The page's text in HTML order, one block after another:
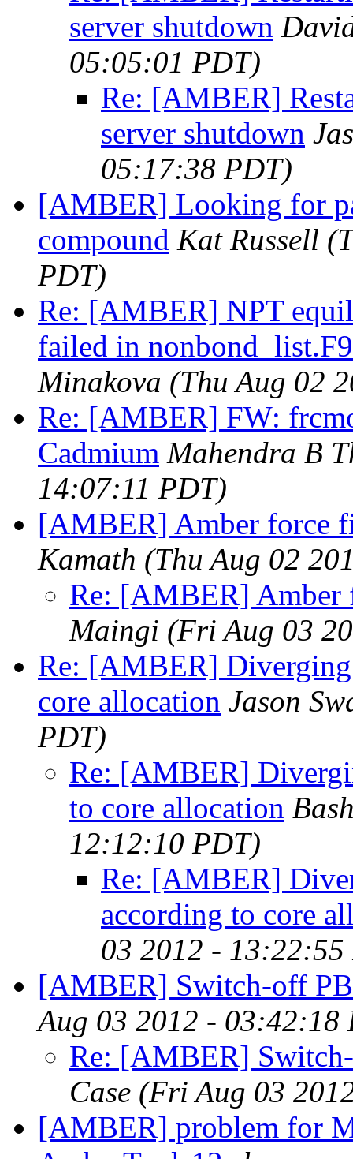
server shutdown
05:05:01 PDT)
Re: [AMBER]
server shutdown
05:17:38 PDT)
[AMBER] Looking for
compound Kat Russell
PDT)
Re: [AMBER] NPT
failed in
Minakova (Thu Aug 02
Re: [AMBER] FW:
Cadmium Mahendra B
14:07:11 PDT)
[AMBER] Amber force
Kamath (Thu Aug 02
Re: [AMBER]
Maingi (Fri Aug 03
Re: [AMBER] Diverging
core allocation Jason
PDT)
Re: [AMBER]
to core allocation
12:12:10 PDT)
Re: [AMBER]
according to core
03 2012 - 13:22:55
[AMBER] Switch-off
Aug 03 2012 - 03:42:18
Re: [AMBER]
Case (Fri Aug 03
[AMBER] problem for